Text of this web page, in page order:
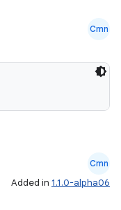
Cmn
Cmn
Added in 1.1.0-alpha06